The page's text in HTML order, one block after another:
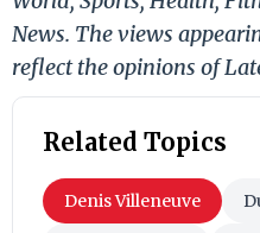
News. The views
reflect the opinions of
Related Topics
Denis Villeneuve